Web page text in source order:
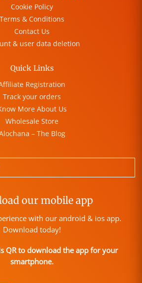
Cookie Policy
Terms & Conditions
Contact Us
& user data deletion
Quick Links
Registration
Track your orders
More About Us
Wholesale Store
– The Blog
our mobile app
with our android & ios app.
Download today!
QR to download the app for your
smartphone.